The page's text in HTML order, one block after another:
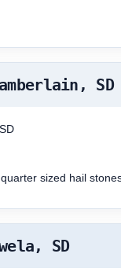
SD
sized hail
SD